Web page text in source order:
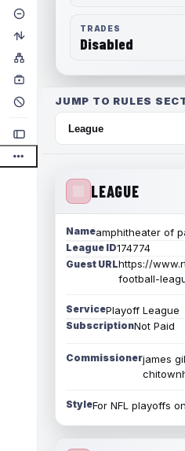
TRADES
Disabled
JUMP TO RULES
LEAGUE
Nameamphitheater of
League ID174774
Guest URLhttps://
football-
ServicePlayoff League
SubscriptionNot Paid
Commissionerjames
StyleFor NFL playoffs